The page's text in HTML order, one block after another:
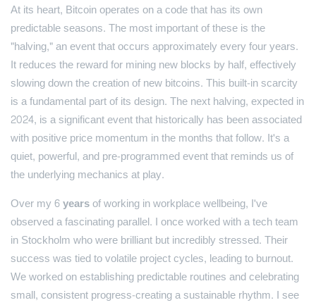
At its heart, Bitcoin operates on a code that has its own
predictable seasons. The most important of these is the
"halving," an event that occurs approximately every four years.
It reduces the reward for mining new blocks by half, effectively
slowing down the creation of new bitcoins. This built-in scarcity
is a fundamental part of its design. The next halving, expected in
2024, is a significant event that historically has been associated
with positive price momentum in the months that follow. It's a
quiet, powerful, and pre-programmed event that reminds us of
the underlying mechanics at play.
Over my6 yearsof working in workplace wellbeing, I've
observed a fascinating parallel. I once worked with a tech team
in Stockholm who were brilliant but incredibly stressed. Their
success was tied to volatile project cycles, leading to burnout.
We worked on establishing predictable routines and celebrating
small, consistent progress-creating a sustainable rhythm. I see